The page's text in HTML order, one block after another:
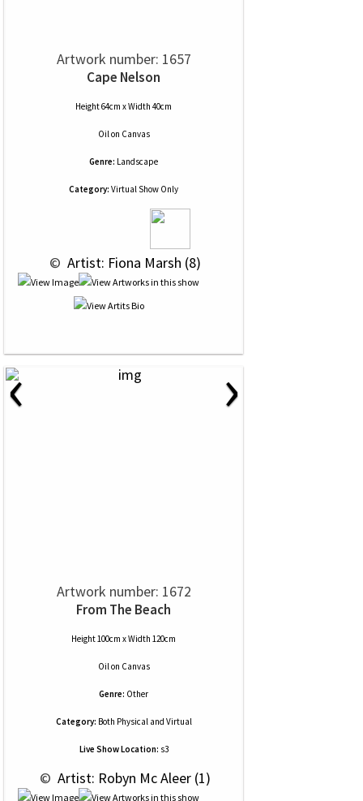
Artwork number: 1657
Cape Nelson
Height 64cm x Width 40cm
Oilon Canvas
Genre: Landscape
Category: Virtual Show Only
© Artist: Fiona Marsh (8)
‹ ›
Artwork number: 1672
From The Beach
Height 100cm x Width 120cm
Oilon Canvas
Genre: Other
Category: Both Physical and Virtual
Live Show Location: s3
© Artist: Robyn Mc Aleer (1)